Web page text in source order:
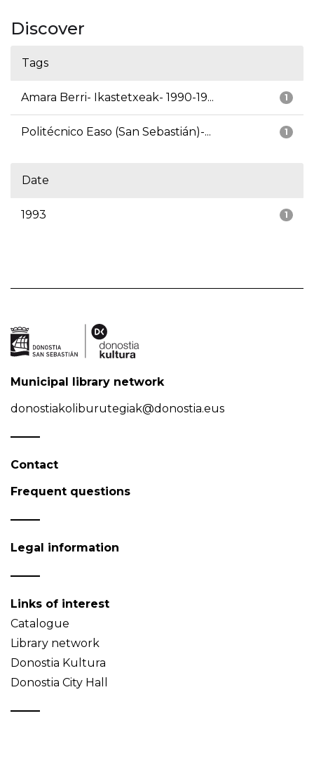
Discover
Tags
1
Amara Berri- Ikastetxeak- 1990-19...
1
Politécnico Easo (San Sebastián)-...
Date
1
1993
Municipal library network
donostiakoliburutegiak@donostia.eus
Contact
Frequent questions
Legal information
Links of interest
Catalogue
Library network
Donostia Kultura
Donostia City Hall